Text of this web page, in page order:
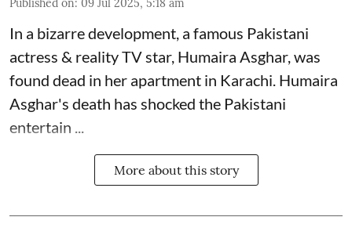
Published on: 09 Jul 2025, 5:18 am
In a bizarre development, a famous Pakistani
actress & reality TV star, Humaira Asghar, was
found dead in her apartment in Karachi. Humaira
Asghar's death has shocked the Pakistani
entertain ...
More about this story